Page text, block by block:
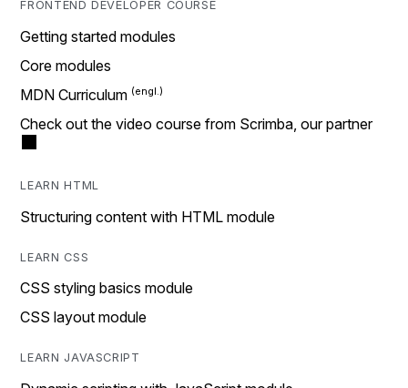
FRONTEND DEVELOPER COURSE
Getting started modules
Core modules
MDN Curriculum
Check out the video course from Scrimba, our partner
LEARN HTML
Structuring content with HTML module
LEARN CSS
CSS styling basics module
CSS layout module
LEARN JAVASCRIPT